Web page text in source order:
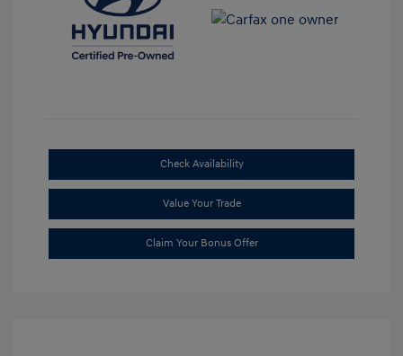
Check Availability
Value Your Trade
Claim Your Bonus Offer